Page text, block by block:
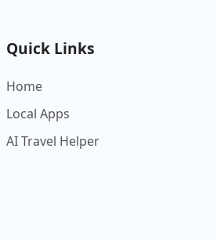
Quick Links
Home
Local Apps
AI Travel Helper